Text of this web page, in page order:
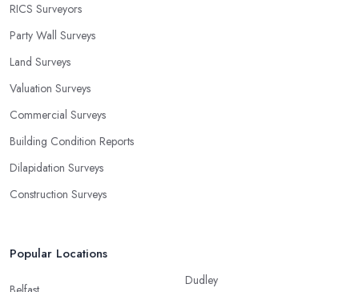
RICS Surveyors
Party Wall Surveys
Land Surveys
Valuation Surveys
Commercial Surveys
Building Condition Reports
Dilapidation Surveys
Construction Surveys
Popular Locations
Dudley